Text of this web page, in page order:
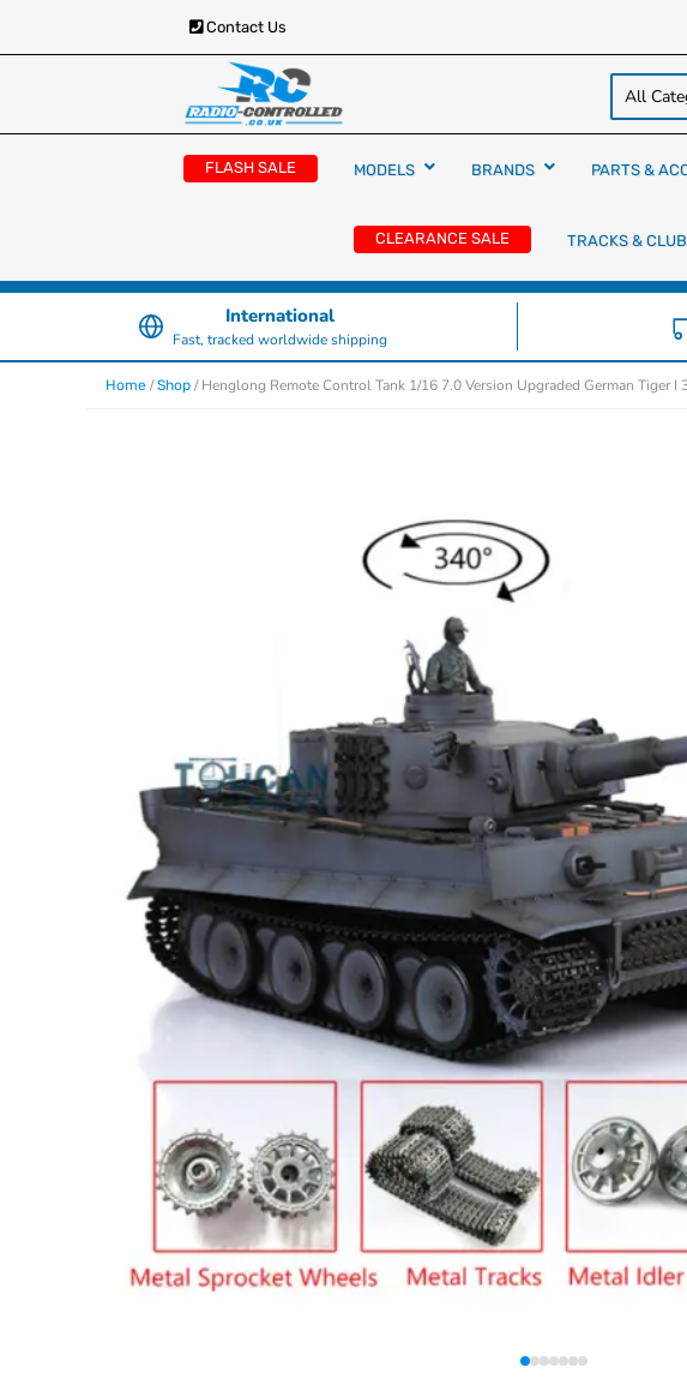
Contact Us
Radio Controlled Cars
RC Cars, Trucks & Helicopters · Free UK delivery over
£129.99
FLASH SALE MODELS BRANDS PARTS &
CLEARANCE SALE TRACKS &
International
Fast, tracked worldwide shipping
Home /Shop / Henglong Remote Control Tank 1/16 7.0 Version Upgraded German Tiger